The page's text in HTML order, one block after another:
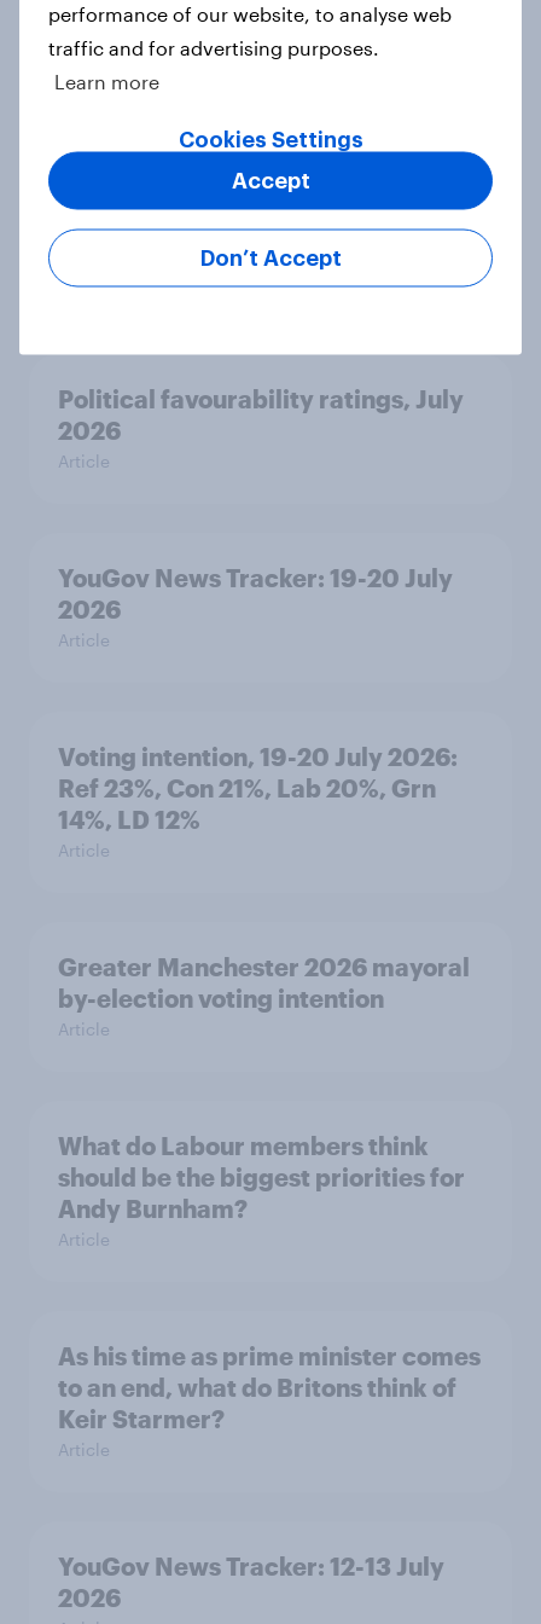
seven countries see the US, power,
threats and alliances
Voting intention, 22-23 July 2026:
Ref 23%, Lab 21%, Con 20%, LD 14%,
Article
Political favourability ratings, July
2026
Article
YouGov News Tracker: 19-20 July
2026
Article
Voting intention, 19-20 July 2026:
Ref 23%, Con 21%, Lab 20%, Grn
14%, LD 12%
Article
Greater Manchester 2026 mayoral
by-election voting intention
Article
What do Labour members think
should be the biggest priorities for
Andy Burnham?
Article
As his time as prime minister comes
to an end, what do Britons think of
Keir Starmer?
Article
YouGov News Tracker: 12-13 July
2026
performance of our website, to analyse web
traffic and for advertising purposes.
Learn more
Cookies Settings
Don’t Accept
Accept